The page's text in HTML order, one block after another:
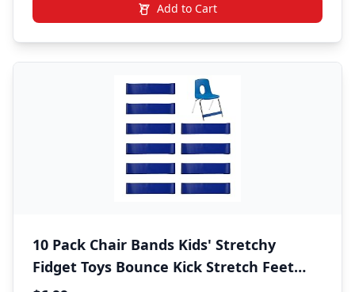
Add to Cart
10 Pack Chair Bands Kids' Stretchy
Fidget Toys Bounce Kick Stretch Feet